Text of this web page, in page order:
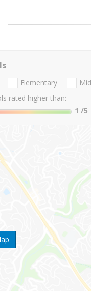
Elementary
rated higher than:
1 /5